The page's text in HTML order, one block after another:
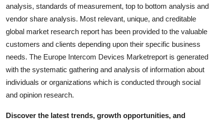
analysis, standards of measurement, top to bottom analysis and
vendor share analysis. Most relevant, unique, and creditable
global market research report has been provided to the valuable
customers and clients depending upon their specific business
needs. The Europe Intercom Devices Marketreport is generated
with the systematic gathering and analysis of information about
individuals or organizations which is conducted through social
and opinion research.
Discover the latest trends, growth opportunities, and